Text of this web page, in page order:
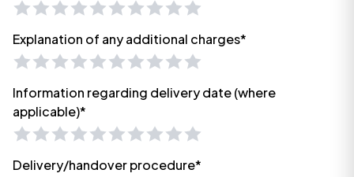
Explanation of any additional charges*
Information regarding delivery date (where
applicable)*
Delivery/handover procedure*